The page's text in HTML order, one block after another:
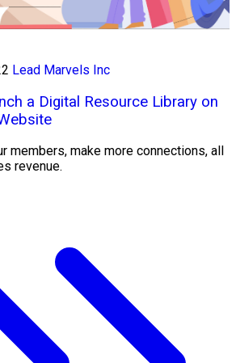
Lead Marvels Inc
a Digital Resource Library on
members, make more connections, all
revenue.